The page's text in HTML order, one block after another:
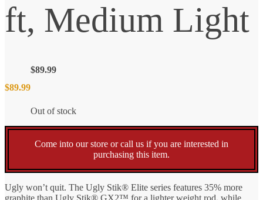
ft, Medium Light
$89.99
$89.99
Out of stock
Come into our store or call us if you are interested in
purchasing this item.
Ugly won’t quit. The Ugly Stik® Elite series features 35% more